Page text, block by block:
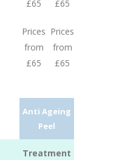
£65
£65
Prices
from
£65
Prices
from
£65
Anti Ageing
Peel
Treatment